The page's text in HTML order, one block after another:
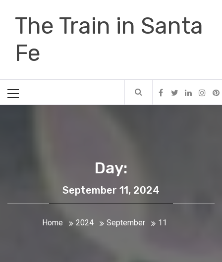
The Train in Santa
Fe
Menu
Day:
September 11, 2024
Home 2024 September 11